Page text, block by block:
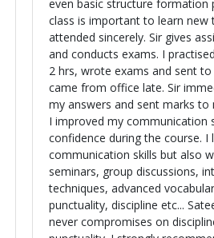
even basic structure formation
class is important to learn new
attended sincerely. Sir gives assignments daily
and conducts exams. I
2 hrs, wrote exams and sent
came from office late. Sir
my answers and sent marks to me. Day
I improved my communication
confidence during the course. I learnt not only
communication skills but also
seminars, group discussions,
techniques, advanced
punctuality, discipline etc... Sateesh Reddy sir
never compromises on